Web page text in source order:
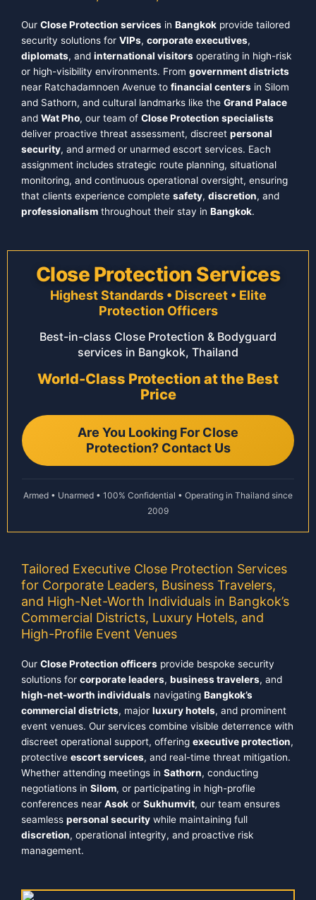
Our Close Protection services in Bangkok provide tailored
security solutions for VIPs, corporate executives,
diplomats, and international visitors operating in high-risk
or high-visibility environments. From government districts
near Ratchadamnoen Avenue to financial centers in Silom
and Sathorn, and cultural landmarks like the Grand Palace
and Wat Pho, our team of Close Protection specialists
deliver proactive threat assessment, discreet personal
security, and armed or unarmed escort services. Each
assignment includes strategic route planning, situational
monitoring, and continuous operational oversight, ensuring
that clients experience complete safety, discretion, and
professionalism throughout their stay in Bangkok.
Close Protection Services
Highest Standards • Discreet • Elite
Protection Officers
Best-in-class Close Protection & Bodyguard
services in Bangkok, Thailand
World-Class Protection at the Best
Price
Are You Looking For Close
Protection? Contact Us
Armed • Unarmed • 100% Confidential • Operating in Thailand since
2009
Tailored Executive Close Protection Services
for Corporate Leaders, Business Travelers,
and High-Net-Worth Individuals in Bangkok’s
Commercial Districts, Luxury Hotels, and
High-Profile Event Venues
Our Close Protection officers provide bespoke security
solutions for corporate leaders, business travelers, and
high-net-worth individuals navigating Bangkok’s
commercial districts, major luxury hotels, and prominent
event venues. Our services combine visible deterrence with
discreet operational support, offering executive protection,
protective escort services, and real-time threat mitigation.
Whether attending meetings in Sathorn, conducting
negotiations in Silom, or participating in high-profile
conferences near Asok or Sukhumvit, our team ensures
seamless personal security while maintaining full
discretion, operational integrity, and proactive risk
management.